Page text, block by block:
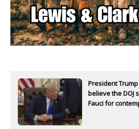
President
believe the DOJ
Fauci for